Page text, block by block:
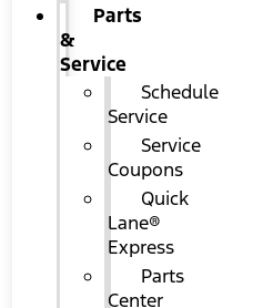
Parts
&
Service
Schedule
Service
Service
Coupons
Quick
Lane®
Express
Parts
Center